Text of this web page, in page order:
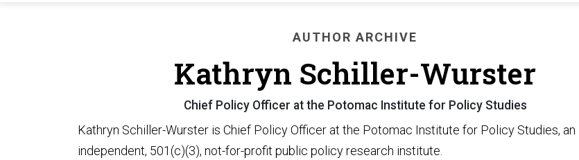
AUTHOR ARCHIVE
Kathryn Schiller-Wurster
Chief Policy Officer at the Potomac Institute for Policy Studies
Kathryn Schiller-Wurster is Chief Policy Officer at the Potomac Institute for Policy Studies, an
independent, 501(c)(3), not-for-profit public policy research institute.